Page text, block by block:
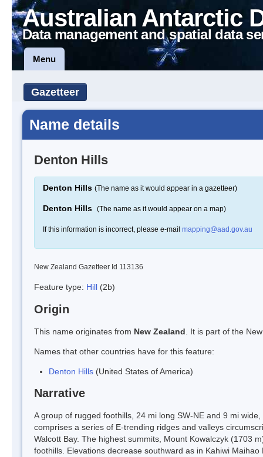
Australian Antarctic
Data management and spatial data
Menu
Gazetteer
Name details
Denton Hills
Denton Hills (The name as it would appear in a gazetteer)
Denton Hills (The name as it would appear on a map)
If this information is incorrect, please e-mail mapping@aad.gov.au
New Zealand Gazetteer Id 113136
Feature type: Hill (2b)
Origin
This name originates from New Zealand . It is part of the
Names that other countries have for this feature:
Denton Hills (United States of America)
Narrative
A group of rugged foothills, 24 mi long SW-NE and 9 mi
comprises a series of E-trending ridges and valleys
Walcott Bay. The highest summits, Mount Kowalczyk (1703
foothills. Elevations decrease southward as in Kahiwi